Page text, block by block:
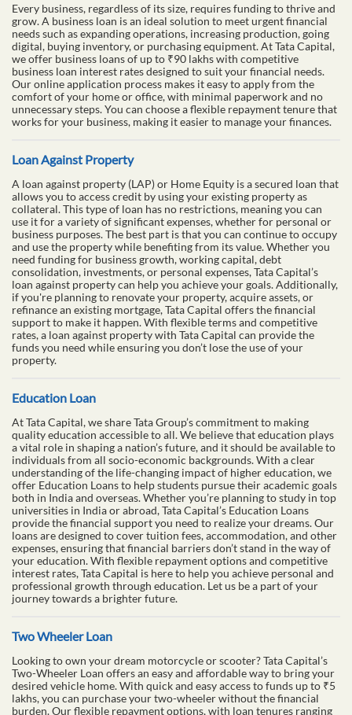
Every business, regardless of its size, requires funding to thrive and
grow. A business loan is an ideal solution to meet urgent financial
needs such as expanding operations, increasing production, going
digital, buying inventory, or purchasing equipment. At Tata Capital,
we offer business loans of up to ₹90 lakhs with competitive
business loan interest rates designed to suit your financial needs.
Our online application process makes it easy to apply from the
comfort of your home or office, with minimal paperwork and no
unnecessary steps. You can choose a flexible repayment tenure that
works for your business, making it easier to manage your finances.
Loan Against Property
A loan against property (LAP) or Home Equity is a secured loan that
allows you to access credit by using your existing property as
collateral. This type of loan has no restrictions, meaning you can
use it for a variety of significant expenses, whether for personal or
business purposes. The best part is that you can continue to occupy
and use the property while benefiting from its value. Whether you
need funding for business growth, working capital, debt
consolidation, investments, or personal expenses, Tata Capital’s
loan against property can help you achieve your goals. Additionally,
if you're planning to renovate your property, acquire assets, or
refinance an existing mortgage, Tata Capital offers the financial
support to make it happen. With flexible terms and competitive
rates, a loan against property with Tata Capital can provide the
funds you need while ensuring you don’t lose the use of your
property.
Education Loan
At Tata Capital, we share Tata Group’s commitment to making
quality education accessible to all. We believe that education plays
a vital role in shaping a nation’s future, and it should be available to
individuals from all socio-economic backgrounds. With a clear
understanding of the life-changing impact of higher education, we
offer Education Loans to help students pursue their academic goals
both in India and overseas. Whether you’re planning to study in top
universities in India or abroad, Tata Capital’s Education Loans
provide the financial support you need to realize your dreams. Our
loans are designed to cover tuition fees, accommodation, and other
expenses, ensuring that financial barriers don’t stand in the way of
your education. With flexible repayment options and competitive
interest rates, Tata Capital is here to help you achieve personal and
professional growth through education. Let us be a part of your
journey towards a brighter future.
Two Wheeler Loan
Looking to own your dream motorcycle or scooter? Tata Capital’s
Two-Wheeler Loan offers an easy and affordable way to bring your
desired vehicle home. With quick and easy access to funds up to ₹5
lakhs, you can purchase your two-wheeler without the financial
burden. Our flexible repayment options, with loan tenures ranging